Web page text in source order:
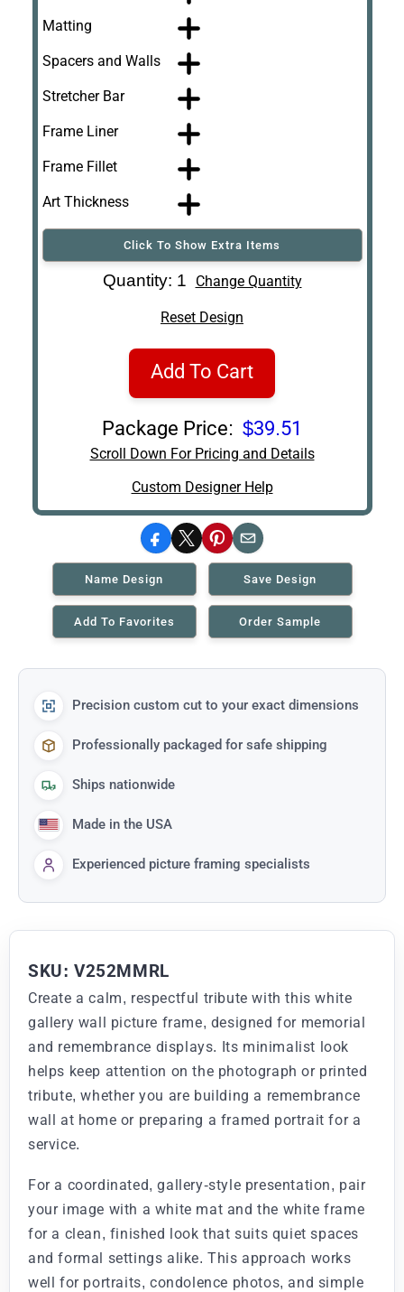
Matting
Spacers and Walls
Stretcher Bar
Frame Liner
Frame Fillet
Art Thickness
Click To Show Extra Items
Art Re-ShippingQuantity: 1 Change Quantity
Reset Design
Add To Cart
Package Price: $39.51
Scroll Down For Pricing and Details
Custom Designer Help
Facebook
X Pinterest
Email
Name Design Save Design
Add To Favorites Order Sample
Precision custom cut to your exact dimensions
Professionally packaged for safe shipping
Ships nationwide
Made in the USA
Experienced picture framing specialists
SKU: V252MMRL
Create a calm, respectful tribute with this white
gallery wall picture frame, designed for memorial
and remembrance displays. Its minimalist look
helps keep attention on the photograph or printed
tribute, whether you are building a remembrance
wall at home or preparing a framed portrait for a
service.
For a coordinated, gallery-style presentation, pair
your image with a white mat and the white frame
for a clean, finished look that suits quiet spaces
and formal settings alike. This approach works
well for portraits, condolence photos, and simple